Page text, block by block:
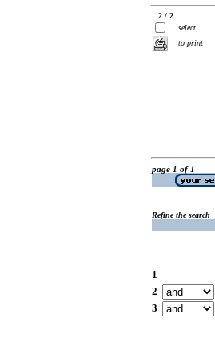
2 / 2
select
to print
page 1 of 1
Refine the search
1
2
3